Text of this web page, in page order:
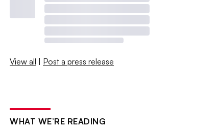
View all | Post a press release
WHAT WE’RE READING